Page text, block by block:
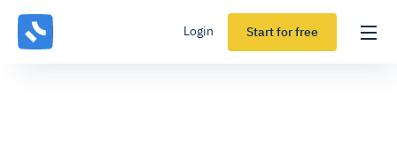
Login Start for free